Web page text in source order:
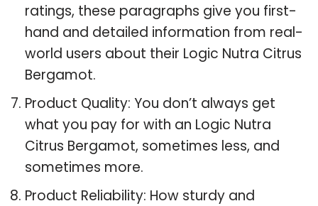
ratings, these paragraphs give you first-
hand and detailed information from real-
world users about their Logic Nutra Citrus
Bergamot.
Product Quality: You don’t always get
what you pay for with an Logic Nutra
Citrus Bergamot, sometimes less, and
sometimes more.
Product Reliability: How sturdy and